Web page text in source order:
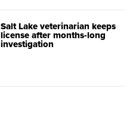
Salt Lake veterinarian keeps
license after months-long
investigation